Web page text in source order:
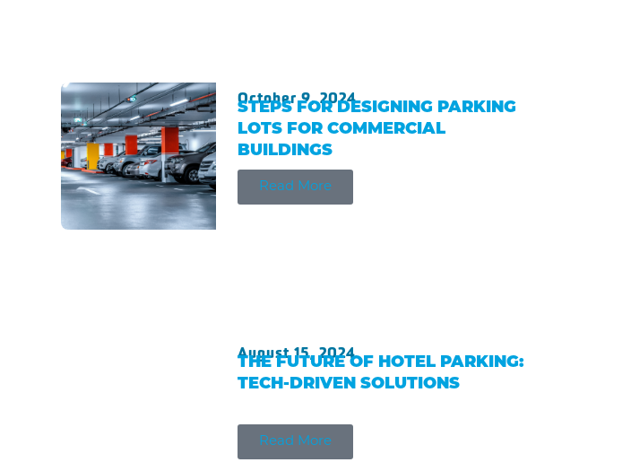
October 9, 2024
STEPS FOR DESIGNING PARKING
LOTS FOR COMMERCIAL
BUILDINGS
Read More
August 15, 2024
THE FUTURE OF HOTEL PARKING:
TECH-DRIVEN SOLUTIONS
Read More